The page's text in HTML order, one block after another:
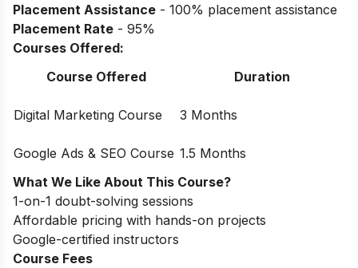
Placement Assistance - 100% placement assistance
Placement Rate - 95%
Courses Offered:
Course Offered
Duration
Digital Marketing Course 3 Months
Google Ads & SEO Course 1.5 Months
What We Like About This Course?
1-on-1 doubt-solving sessions
Affordable pricing with hands-on projects
Google-certified instructors
Course Fees